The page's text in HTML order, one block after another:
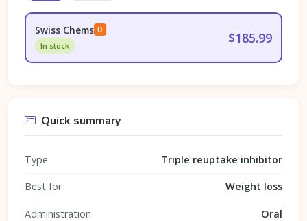
Swiss Chems D
In stock $185.99
Quick summary
Type Triple reuptake inhibitor
Best for Weight loss
Administration Oral